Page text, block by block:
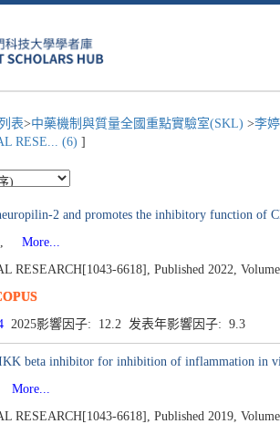
表>中藥機制與質量全國重點實驗室(SKL) >李婷
RESE... (6) ]
2 and promotes the inhibitory function of
More...
RESEARCH[1043-6618], Published 2022,
2025影響因子: 12.2 发表年影響因子: 9.3
beta inhibitor for inhibition of inflammation in
More...
RESEARCH[1043-6618], Published 2019,